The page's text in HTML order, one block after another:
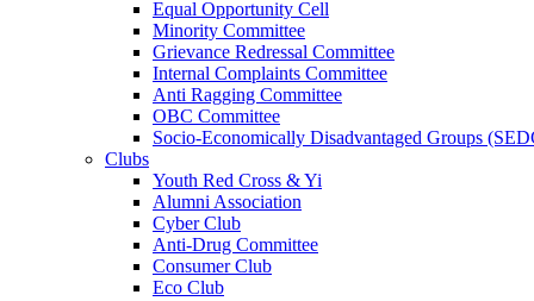
Equal Opportunity Cell
Minority Committee
Grievance Redressal Committee
Internal Complaints Committee
Anti Ragging Committee
OBC Committee
Socio-Economically Disadvantaged Groups
Clubs
Youth Red Cross & Yi
Alumni Association
Cyber Club
Anti-Drug Committee
Consumer Club
Eco Club